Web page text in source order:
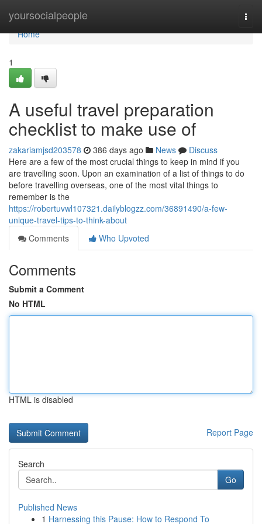
yoursocialpeople
Home
Home
1
A useful travel preparation
checklist to make use of
zakariamjsd203578 386 days ago News
Discuss
Here are a few of the most crucial things to keep in mind if you
are travelling soon. Upon an examination of a list of things to do
before travelling overseas, one of the most vital things to
remember is the
https://robertuvwl107321.dailyblogzz.com/36891490/a-few-
unique-travel-tips-to-think-about
Comments
Who Upvoted
Comments
Submit a Comment
No HTML
HTML is disabled
Report Page
Search
Go
Published News
1 Harnessing this Pause: How to Respond To